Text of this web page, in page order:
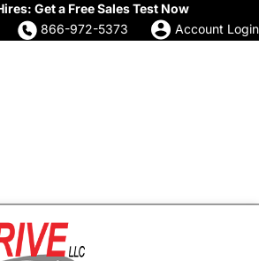
Get a Free Sales Test Now
866-972-5373
Account Login